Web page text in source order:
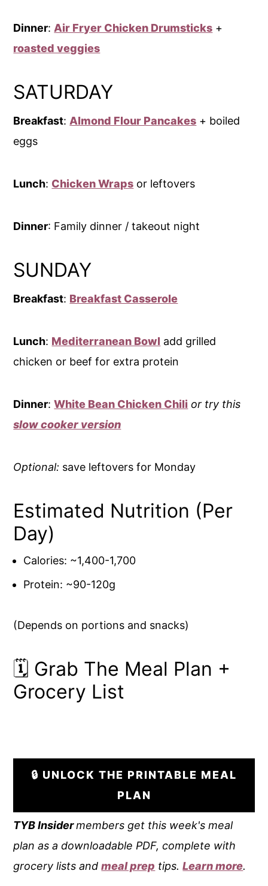
Dinner:Air Fryer Chicken Drumsticks +
roasted veggies
SATURDAY
Breakfast:Almond Flour Pancakes + boiled
eggs
Lunch: Chicken Wraps or leftovers
Dinner: Family dinner / takeout night
SUNDAY
Breakfast: Breakfast Casserole
Lunch: Mediterranean Bowl add grilled
chicken or beef for extra protein
Dinner:White Bean Chicken Chili or try this
slow cooker version
Optional: save leftovers for Monday
Estimated Nutrition (Per
Day)
Calories: ~1,400-1,700
Protein: ~90-120g
(Depends on portions and snacks)
🗓️ Grab The Meal Plan +
Grocery List
🔒 UNLOCK THE PRINTABLE MEAL
PLAN
TYBInsidermembers get this week's meal
plan as a downloadable PDF, complete with
grocery lists andmeal prep tips.Learn more.